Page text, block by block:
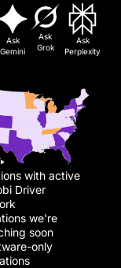
Ask
Gemini
Ask
Grok
Ask
Perplexity
with active
Driver
we're
soon
only